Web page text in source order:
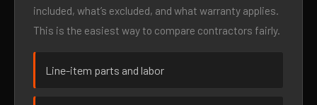
included, what’s excluded, and what warranty applies.
This is the easiest way to compare contractors fairly.
Line-item parts and labor